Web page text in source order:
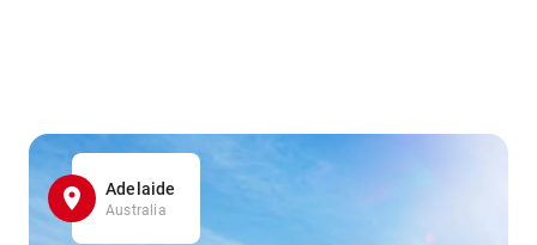
Adelaide
Australia